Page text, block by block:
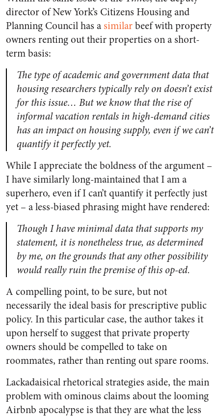
director of New York’s Citizens Housing and
Planning Council has a similarbeef with property
owners renting out their properties on a short-
term basis:
The type of academic and government data that
housing researchers typically rely on doesn’t exist
for this issue… But we know that the rise of
informal vacation rentals in high-demand cities
has an impact on housing supply, even if we can’t
quantify it perfectly yet.
While I appreciate the boldness of the argument –
I have similarly long-maintained that I am a
superhero, even if I can’t quantify it perfectly just
yet – a less-biased phrasing might have rendered:
Though I have minimal data that supports my
statement, it is nonetheless true, as determined
by me, on the grounds that any other possibility
would really ruin the premise of this op-ed.
A compelling point, to be sure, but not
necessarily the ideal basis for prescriptive public
policy. In this particular case, the author takes it
upon herself to suggest that private property
owners should be compelled to take on
roommates, rather than renting out spare rooms.
Lackadaisical rhetorical strategies aside, the main
problem with ominous claims about the looming
Airbnb apocalypse is that they are what the less